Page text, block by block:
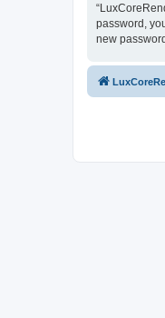
password,
new